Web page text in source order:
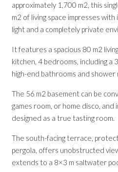
approximately 1,700 m2, this
m2 of living space impresses
light and a completely private
It features a spacious 80 m2
kitchen, 4 bedrooms, including a
high-end bathrooms and shower
The 56 m2 basement can be
games room, or home disco, and
designed as a true tasting room.
The south-facing terrace,
pergola, offers unobstructed
extends to a 8×3 m saltwater